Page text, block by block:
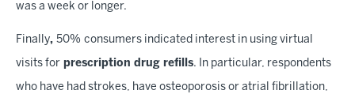
was a week or longer.
Finally, 50% consumers indicated interest in using virtual
visits for prescription drug refills. In particular, respondents
who have had strokes, have osteoporosis or atrial fibrillation,